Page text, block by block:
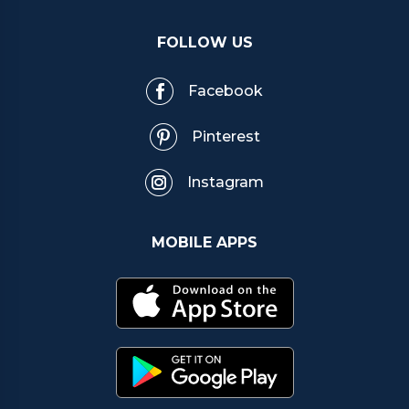
FOLLOW US
Facebook
Pinterest
Instagram
MOBILE APPS